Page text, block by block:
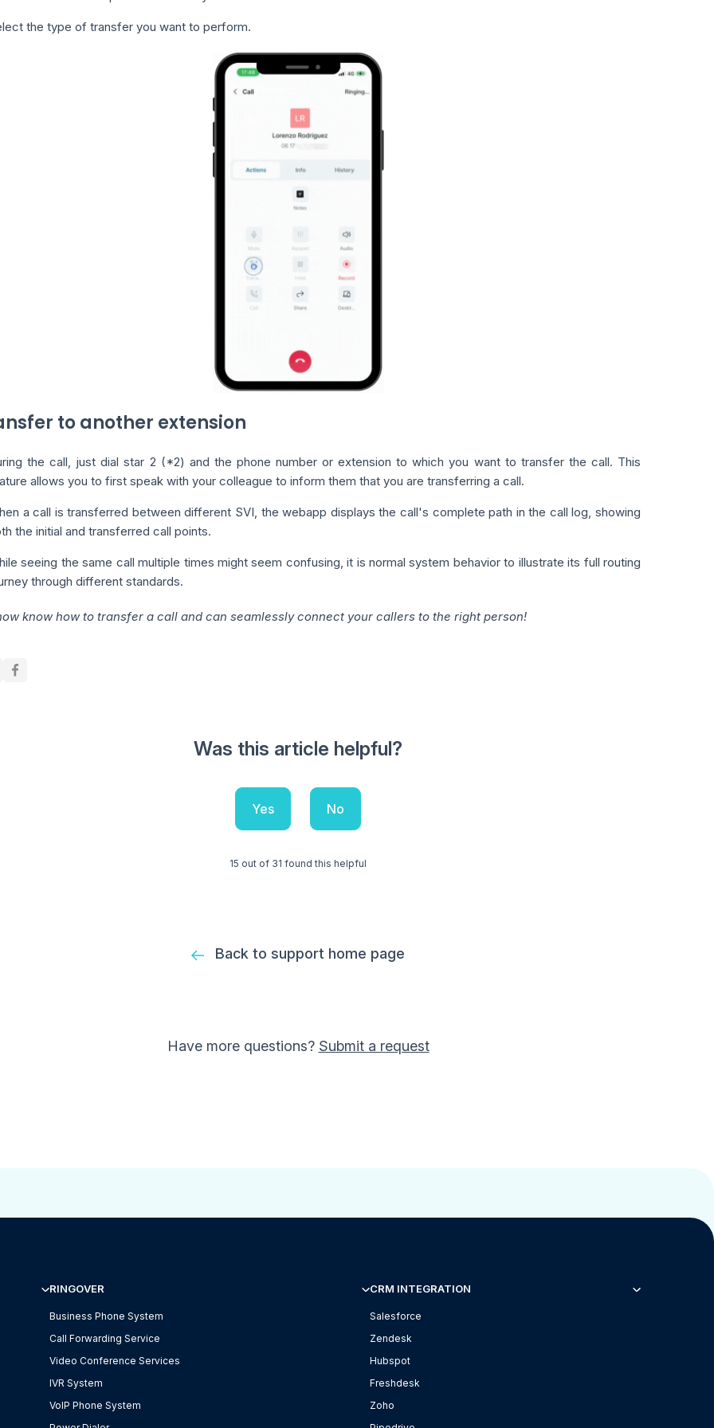
the type of transfer you want to perform.
to another extension
the call, just dial star 2 (*2) and the phone number or extension to which you want to transfer the call. This
allows you to first speak with your colleague to inform them that you are transferring a call.
a call is transferred between different SVI, the webapp displays the call's complete path in the call log, showing
the initial and transferred call points.
seeing the same call multiple times might seem confusing, it is normal system behavior to illustrate its full routing
through different standards.
know how to transfer a call and can seamlessly connect your callers to the right person!
Was this article helpful?
Yes No
15 out of 31 found this helpful
Back to support home page
Have more questions? Submit a request
RINGOVER
Business Phone System
Call Forwarding Service
Video Conference Services
IVR System
VoIP Phone System
CRM INTEGRATION
Salesforce
Zendesk
Hubspot
Freshdesk
Zoho